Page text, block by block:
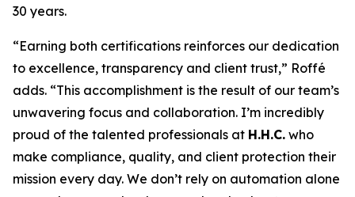
30 years.
“Earning both certifications reinforces our dedication
to excellence, transparency and client trust,” Roffé
adds. “This accomplishment is the result of our team’s
unwavering focus and collaboration. I’m incredibly
proud of the talented professionals at H.H.C. who
make compliance, quality, and client protection their
mission every day. We don’t rely on automation alone